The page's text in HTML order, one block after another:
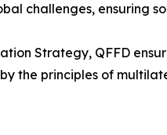
challenges, ensuring
Strategy, QFFD
the principles of